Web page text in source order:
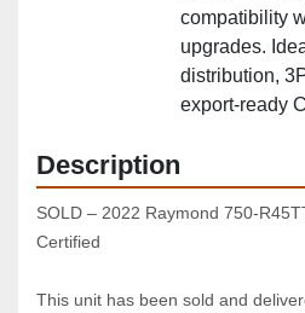
compatibility
upgrades.
distribution,
export‑ready
Description
SOLD – 2022 Raymond
Certified
This unit has been sold and